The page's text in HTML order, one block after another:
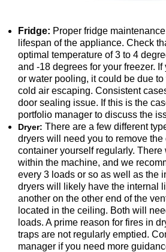
Fridge: Proper fridge
lifespan of the appliance. Check
optimal temperature of 3 to 4
and -18 degrees for your freezer.
or water pooling, it could be due
cold air escaping. Consistent
door sealing issue. If this is the
portfolio manager to discuss the
Dryer: There are a few different
dryers will need you to remove
container yourself regularly.
within the machine, and we
every 3 loads or so as well as the
dryers will likely have the internal
another on the other end of the
located in the ceiling. Both will
loads. A prime reason for fires in
traps are not regularly emptied.
manager if you need more